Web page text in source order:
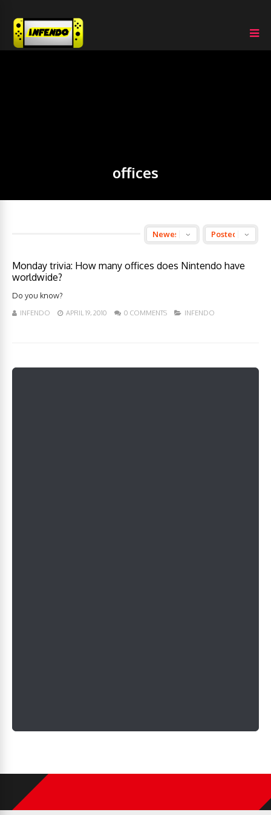
offices
Monday trivia: How many offices does Nintendo have
worldwide?
Do you know?
INFENDO APRIL 19, 2010 0 COMMENTS INFENDO